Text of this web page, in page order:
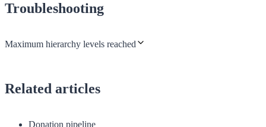
Troubleshooting
Maximum hierarchy levels reached
Related articles
Donation pipeline